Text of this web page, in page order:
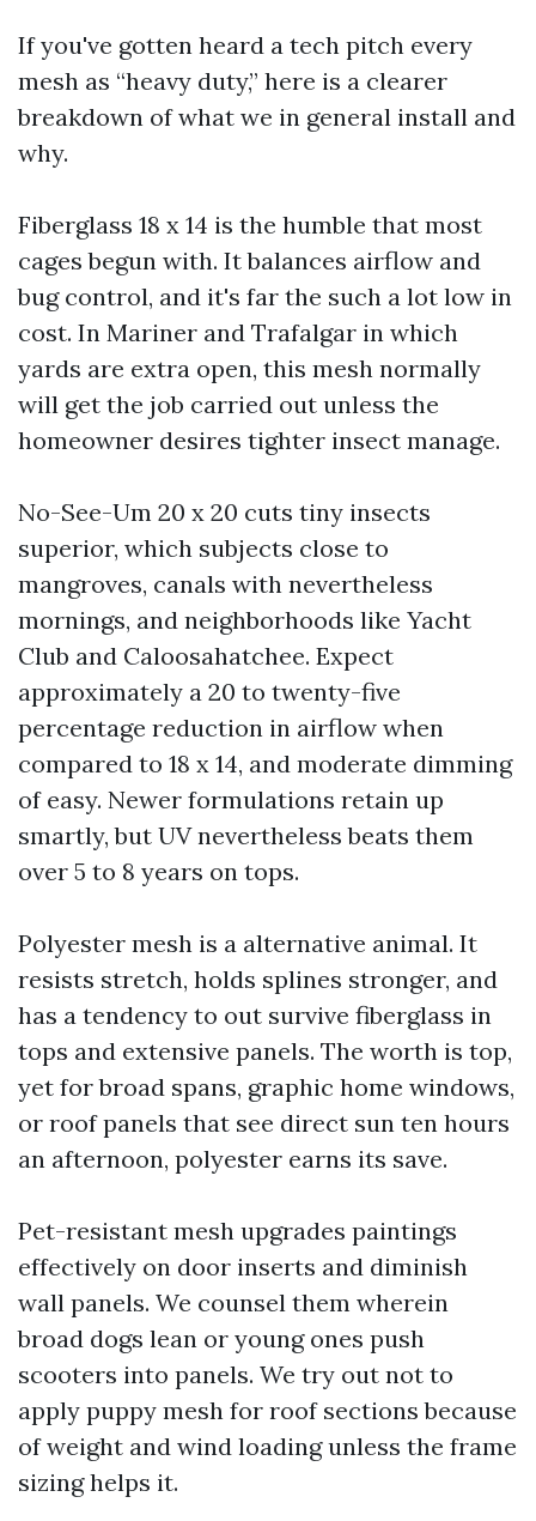
If you've gotten heard a tech pitch every
mesh as “heavy duty,” here is a clearer
breakdown of what we in general install and
why.
Fiberglass 18 x 14 is the humble that most
cages begun with. It balances airflow and
bug control, and it's far the such a lot low in
cost. In Mariner and Trafalgar in which
yards are extra open, this mesh normally
will get the job carried out unless the
homeowner desires tighter insect manage.
No-See-Um 20 x 20 cuts tiny insects
superior, which subjects close to
mangroves, canals with nevertheless
mornings, and neighborhoods like Yacht
Club and Caloosahatchee. Expect
approximately a 20 to twenty-five
percentage reduction in airflow when
compared to 18 x 14, and moderate dimming
of easy. Newer formulations retain up
smartly, but UV nevertheless beats them
over 5 to 8 years on tops.
Polyester mesh is a alternative animal. It
resists stretch, holds splines stronger, and
has a tendency to out survive fiberglass in
tops and extensive panels. The worth is top,
yet for broad spans, graphic home windows,
or roof panels that see direct sun ten hours
an afternoon, polyester earns its save.
Pet-resistant mesh upgrades paintings
effectively on door inserts and diminish
wall panels. We counsel them wherein
broad dogs lean or young ones push
scooters into panels. We try out not to
apply puppy mesh for roof sections because
of weight and wind loading unless the frame
sizing helps it.